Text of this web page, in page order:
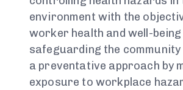
environment with the
worker health and well-being
safeguarding the
a preventative approach by
exposure to workplace